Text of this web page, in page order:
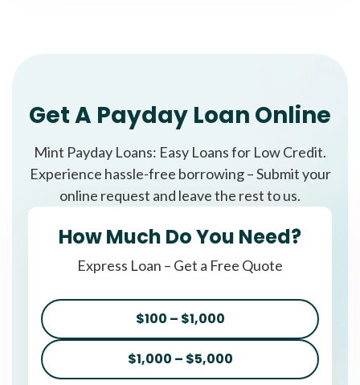
Get A Payday Loan Online
Mint Payday Loans: Easy Loans for Low Credit.
Experience hassle-free borrowing – Submit your
online request and leave the rest to us.
How Much Do You Need?
Express Loan – Get a Free Quote
$100 – $1,000
$1,000 – $5,000